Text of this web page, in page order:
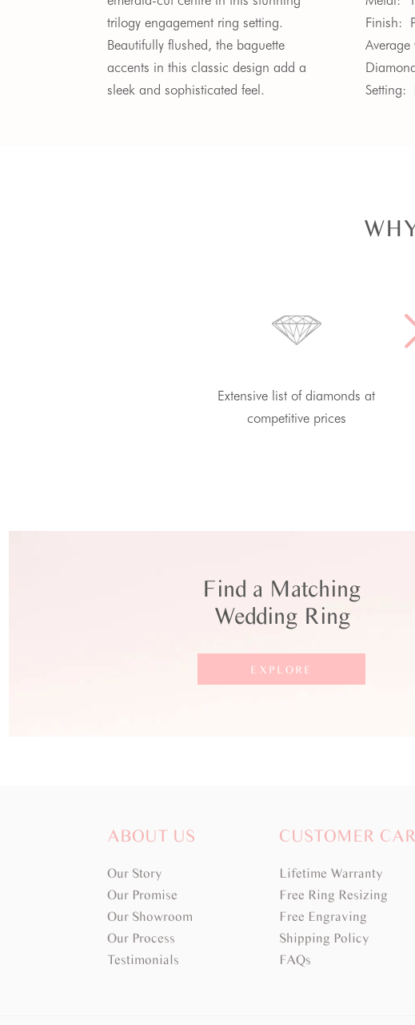
trilogy engagement ring setting.
Beautifully flushed, the baguette
accents in this classic design add a
sleek and sophisticated feel.
Finish:
Average
Setting:
Extensive list of diamonds at
competitive prices
Find a Matching
Wedding Ring
EXPLORE
ABOUT US
Our Story
Our Promise
Our Showroom
Our Process
Testimonials
CUSTOMER
Lifetime Warranty
Free Ring Resizing
Free Engraving
Shipping Policy
FAQs